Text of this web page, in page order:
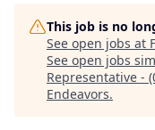
This job is no
See open jobs at
See open jobs
Representative -
Endeavors.